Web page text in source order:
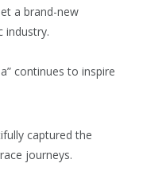
a brand-new
industry.
continues to inspire
captured the
journeys.